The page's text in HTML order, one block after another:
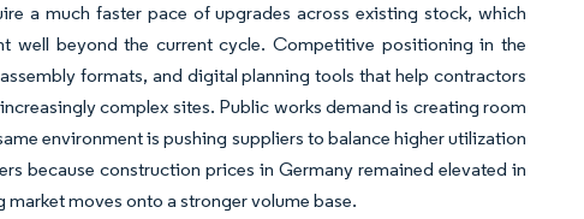
a much faster pace of upgrades across existing stock, which
well beyond the current cycle. Competitive positioning in the
formats, and digital planning tools that help contractors
complex sites. Public works demand is creating room
environment is pushing suppliers to balance higher utilization
because construction prices in Germany remained elevated in
moves onto a stronger volume base.